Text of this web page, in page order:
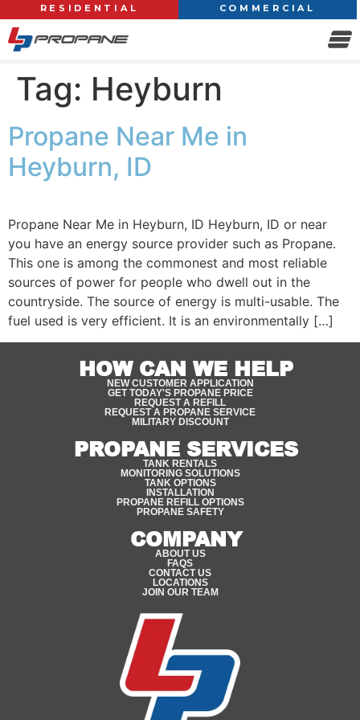
RESIDENTIAL COMMERCIAL
Tag: Heyburn
Propane Near Me in
Heyburn, ID
Propane Near Me in Heyburn, ID Heyburn, ID or near
you have an energy source provider such as Propane.
This one is among the commonest and most reliable
sources of power for people who dwell out in the
countryside. The source of energy is multi-usable. The
fuel used is very efficient. It is an environmentally […]
HOW CAN WE HELP
NEW CUSTOMER APPLICATION
GET TODAY'S PROPANE PRICE
REQUEST A REFILL
REQUEST A PROPANE SERVICE
MILITARY DISCOUNT
PROPANE SERVICES
TANK RENTALS
MONITORING SOLUTIONS
TANK OPTIONS
INSTALLATION
PROPANE REFILL OPTIONS
PROPANE SAFETY
COMPANY
ABOUT US
FAQS
CONTACT US
LOCATIONS
JOIN OUR TEAM